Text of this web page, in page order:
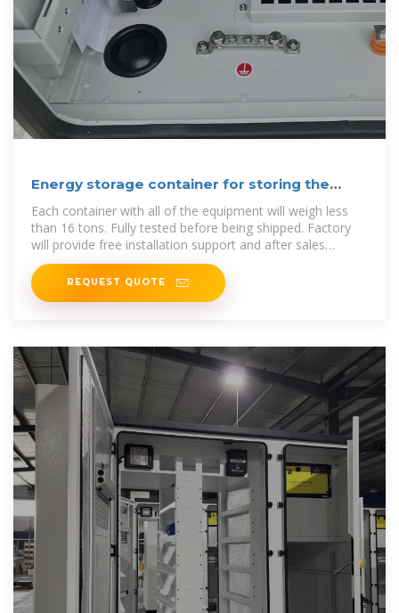
Energy storage container for storing the
solar energy
Each container with all of the equipment will weigh less
than 16 tons. Fully tested before being shipped. Factory
will provide free installation support and after sales
service. Production time
REQUEST QUOTE